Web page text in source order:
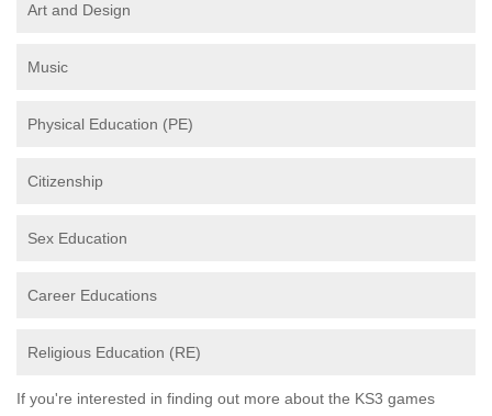
Art and Design
Music
Physical Education (PE)
Citizenship
Sex Education
Career Educations
Religious Education (RE)
If you're interested in finding out more about the KS3 games